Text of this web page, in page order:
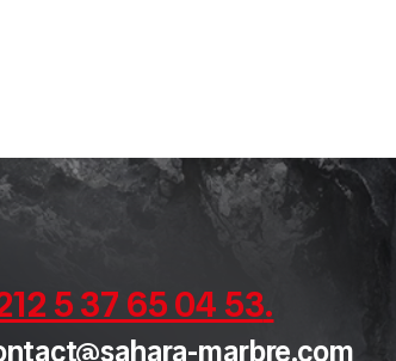
5 37 65 04 53.
marbre.com